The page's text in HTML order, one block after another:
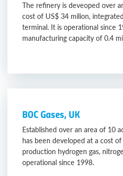
The refinery is deveoped over
cost of US$ 34 milion,
terminal. It is operational since
manufacturing capacity of 0.4
BOC Gases, UK
Established over an area of 10
has been developed at a cost of
production hydrogen gas,
operational since 1998.